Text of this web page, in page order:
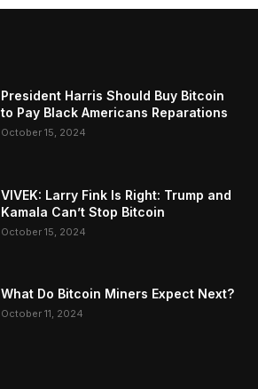
President Harris Should Buy Bitcoin
to Pay Black Americans Reparations
October 15, 2024
VIVEK: Larry Fink Is Right: Trump and
Kamala Can’t Stop Bitcoin
October 15, 2024
What Do Bitcoin Miners Expect Next?
October 11, 2024